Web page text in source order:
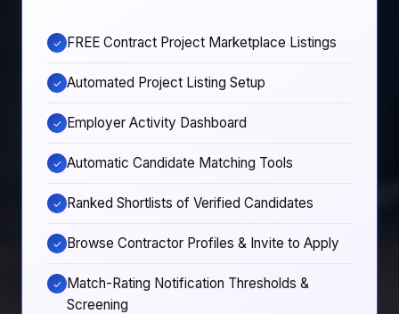
✓ FREE Contract Project Marketplace Listings
✓ Automated Project Listing Setup
✓ Employer Activity Dashboard
✓ Automatic Candidate Matching Tools
✓ Ranked Shortlists of Verified Candidates
✓ Browse Contractor Profiles & Invite to Apply
✓ Match-Rating Notification Thresholds &
Screening